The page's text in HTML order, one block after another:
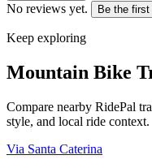
No reviews yet. Be the first
Keep exploring
Mountain Bike
Compare nearby RidePal
style, and local ride context.
Via Santa Caterina